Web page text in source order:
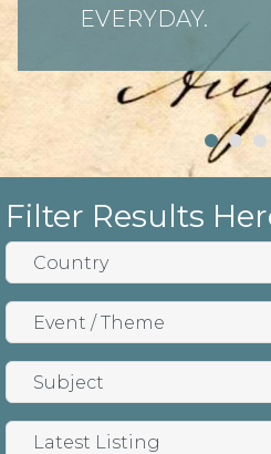
EVERYDAY.
Filter Results